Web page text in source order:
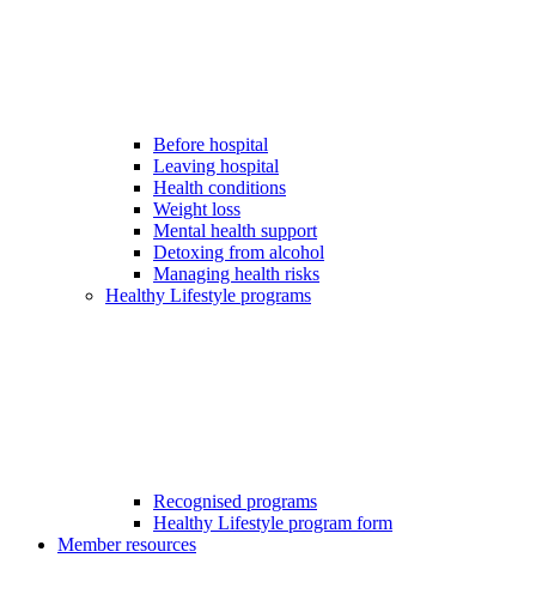
Before hospital
Leaving hospital
Health conditions
Weight loss
Mental health support
Detoxing from alcohol
Managing health risks
Healthy Lifestyle programs
Recognised programs
Healthy Lifestyle program form
Member resources